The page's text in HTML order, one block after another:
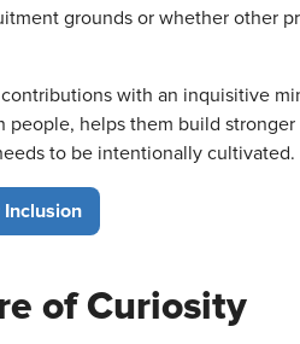
grounds or whether other
with an inquisitive
helps them build stronger
to be intentionally cultivated.
Inclusion
of Curiosity